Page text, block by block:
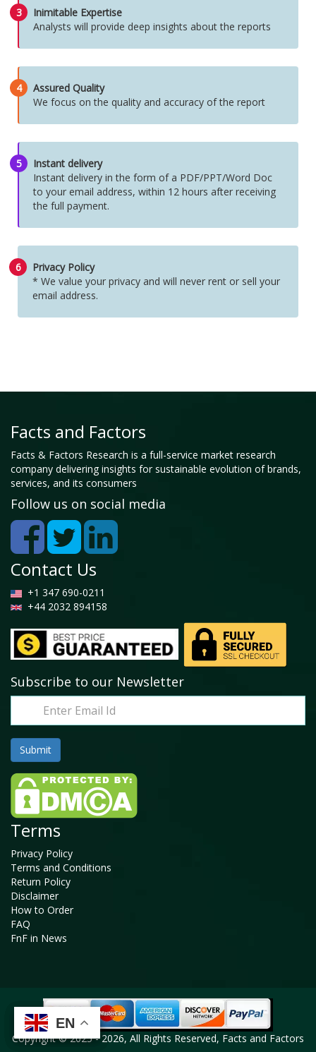
EN
EN
3
Inimitable Expertise
Analysts will provide deep insights about the reports
4
Assured Quality
We focus on the quality and accuracy of the report
5
Instant delivery
Instant delivery in the form of a PDF/PPT/Word Doc
to your email address, within 12 hours after receiving
the full payment.
6
Privacy Policy
* We value your privacy and will never rent or sell your
email address.
Facts and Factors
Facts & Factors Research is a full-service market research
company delivering insights for sustainable evolution of brands,
services, and its consumers
Follow us on social media
Contact Us
+1 347 690-0211
+44 2032 894158
Subscribe to our Newsletter
Terms
Privacy Policy
Terms and Conditions
Return Policy
Disclaimer
How to Order
FAQ
FnF in News
Copyright © 2025 - 2026, All Rights Reserved, Facts and Factors
EN
EN